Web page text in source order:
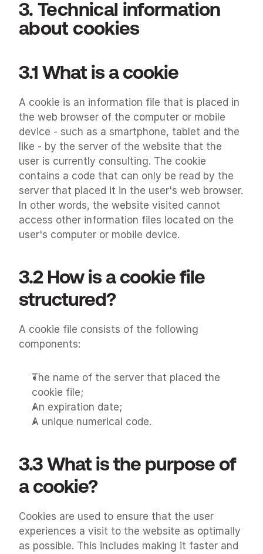
3. Technical information
about cookies
3.1 What is a cookie
A cookie is an information file that is placed in
the web browser of the computer or mobile
device - such as a smartphone, tablet and the
like - by the server of the website that the
user is currently consulting. The cookie
contains a code that can only be read by the
server that placed it in the user's web browser.
In other words, the website visited cannot
access other information files located on the
user's computer or mobile device.
3.2 How is a cookie file
structured?
A cookie file consists of the following
components:
The name of the server that placed the
cookie file;
An expiration date;
A unique numerical code.
3.3 What is the purpose of
a cookie?
Cookies are used to ensure that the user
experiences a visit to the website as optimally
as possible. This includes making it faster and